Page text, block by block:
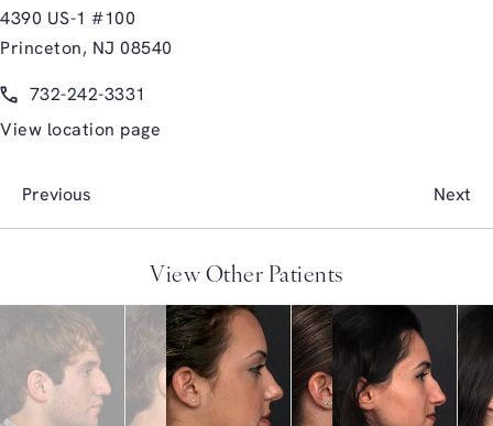
4390 US-1 #100
Princeton, NJ 08540
Call Glasgold Group Plastic Surgery on the phone at
732-242-3331
View location page
Previous Next
View Other Patients